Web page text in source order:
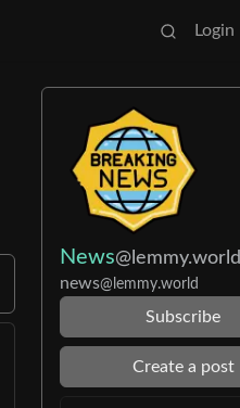
Login
News@lemmy.world
news@lemmy.world
Subscribe
Create a post